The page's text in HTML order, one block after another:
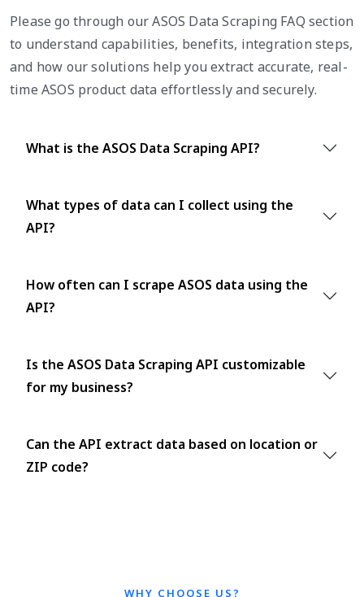
Please go through our ASOS Data Scraping FAQ section
to understand capabilities, benefits, integration steps,
and how our solutions help you extract accurate, real-
time ASOS product data effortlessly and securely.
What is the ASOS Data Scraping API?
What types of data can I collect using the
API?
How often can I scrape ASOS data using the
API?
Is the ASOS Data Scraping API customizable
for my business?
Can the API extract data based on location or
ZIP code?
WHY CHOOSE US?